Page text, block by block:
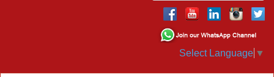
Select Language ▼